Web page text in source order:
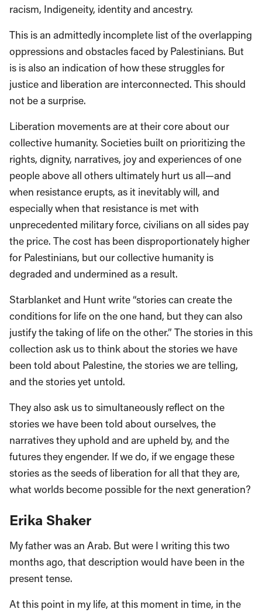
racism, Indigeneity, identity and ancestry.
This is an admittedly incomplete list of the overlapping
oppressions and obstacles faced by Palestinians. But
is is also an indication of how these struggles for
justice and liberation are interconnected. This should
not be a surprise.
Liberation movements are at their core about our
collective humanity. Societies built on prioritizing the
rights, dignity, narratives, joy and experiences of one
people above all others ultimately hurt us all—and
when resistance erupts, as it inevitably will, and
especially when that resistance is met with
unprecedented military force, civilians on all sides pay
the price. The cost has been disproportionately higher
for Palestinians, but our collective humanity is
degraded and undermined as a result.
Starblanket and Hunt write “stories can create the
conditions for life on the one hand, but they can also
justify the taking of life on the other.” The stories in this
collection ask us to think about the stories we have
been told about Palestine, the stories we are telling,
and the stories yet untold.
They also ask us to simultaneously reflect on the
stories we have been told about ourselves, the
narratives they uphold and are upheld by, and the
futures they engender. If we do, if we engage these
stories as the seeds of liberation for all that they are,
what worlds become possible for the next generation?
Erika Shaker
My father was an Arab. But were I writing this two
months ago, that description would have been in the
present tense.
At this point in my life, at this moment in time, in the